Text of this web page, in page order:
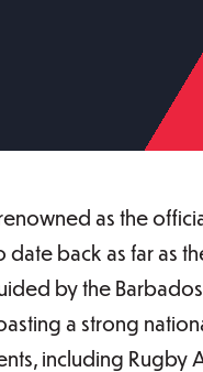
as the
back as far as
by the
a strong
including Rugby